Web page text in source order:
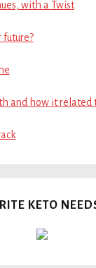
with a Twist
future?
and how it related
KETO